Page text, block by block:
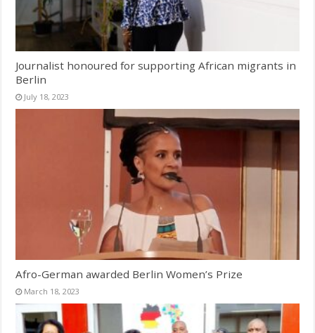
Journalist honoured for supporting African migrants in
Berlin
July 18, 2023
Afro-German awarded Berlin Women’s Prize
March 18, 2023